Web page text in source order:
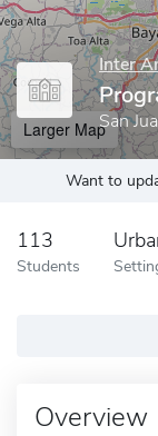
Inter
San
Larger Map
Want to
113
Students
Overview